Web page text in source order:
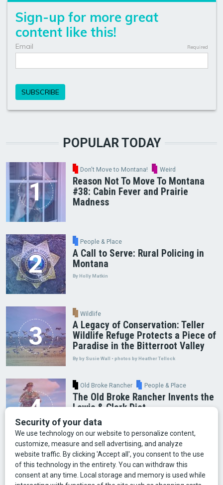
POPULAR TODAY
Don't Move to Montana! Weird
Reason Not To Move To Montana
#38: Cabin Fever and Prairie
Madness
People & Place
A Call to Serve: Rural Policing in
Montana
By Holly Matkin
Wildlife
A Legacy of Conservation: Teller
Wildlife Refuge Protects a Piece of
Paradise in the Bitterroot Valley
By by Susie Wall • photos by Heather Tellock
Old Broke Rancher People & Place
The Old Broke Rancher Invents the
Lewis & Clark Diet
By Gary Shelton
Arts & Culture Faces of Bozeman Food & Fun Mining
Montana History Old Broke Rancher Outdoor Recreation